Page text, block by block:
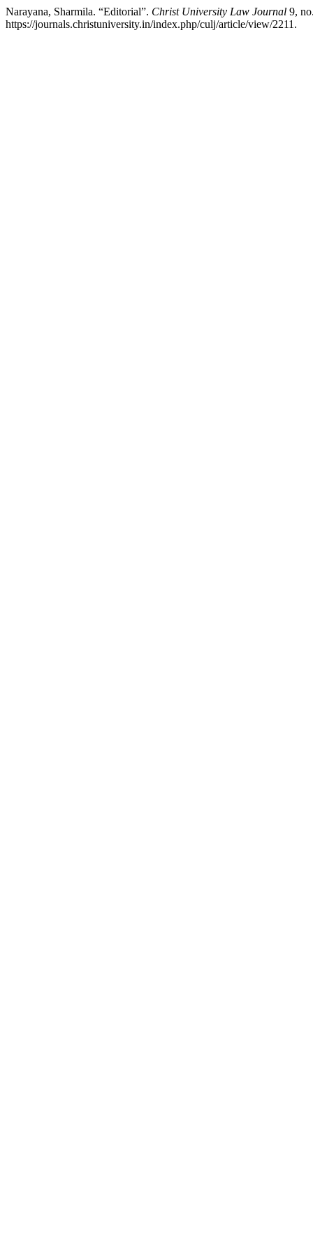
Narayana, Sharmila. “Editorial”. Christ University Law Journal 9,
https://journals.christuniversity.in/index.php/culj/article/view/2211.